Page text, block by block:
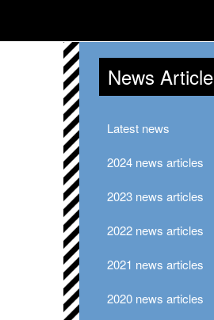
News
Latest news
2024 news articles
2023 news articles
2022 news articles
2021 news articles
2020 news articles